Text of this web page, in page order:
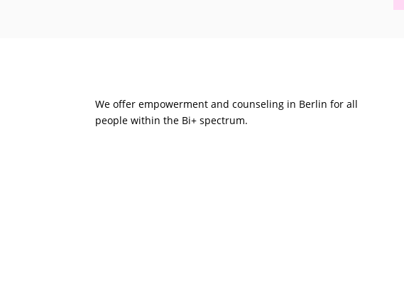
We offer empowerment and counseling in Berlin for all
people within the Bi+ spectrum.